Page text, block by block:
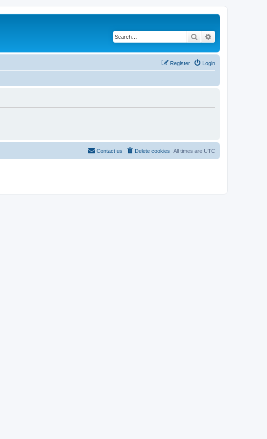
Search
Login
Register
All times are UTC
Delete cookies
Contact us